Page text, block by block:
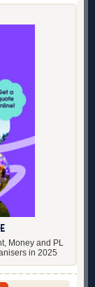
Money and PL
in 2025